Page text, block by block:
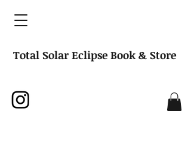
Total Solar Eclipse Book & Store